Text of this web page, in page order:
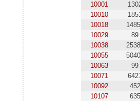
10001
10010
10018
10029
89
10038
10055
10063
99
10071
10092
452
10107
635